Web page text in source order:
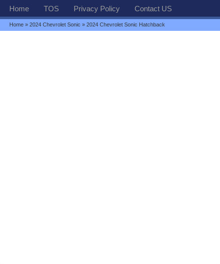
Home TOS Privacy Policy Contact US
Home »2024 Chevrolet Sonic » 2024 Chevrolet Sonic Hatchback